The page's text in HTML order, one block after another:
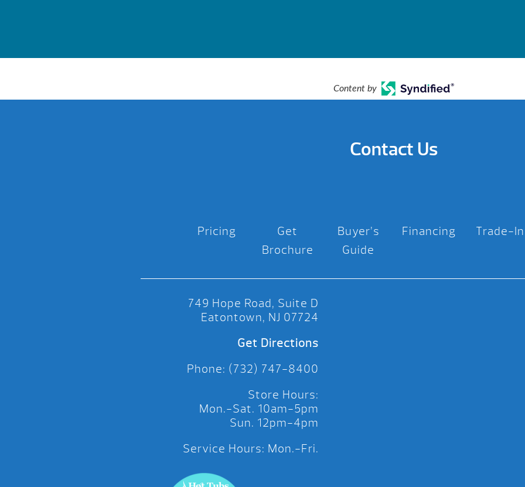
Content by
Contact Us
Pricing
Get
Brochure
Buyer’s
Guide
Financing Trade-In
749 Hope Road, Suite D
Eatontown, NJ 07724
Get Directions
Phone: (732) 747-8400
Store Hours:
Mon.-Sat. 10am-5pm
Sun. 12pm-4pm
Service Hours: Mon.-Fri.